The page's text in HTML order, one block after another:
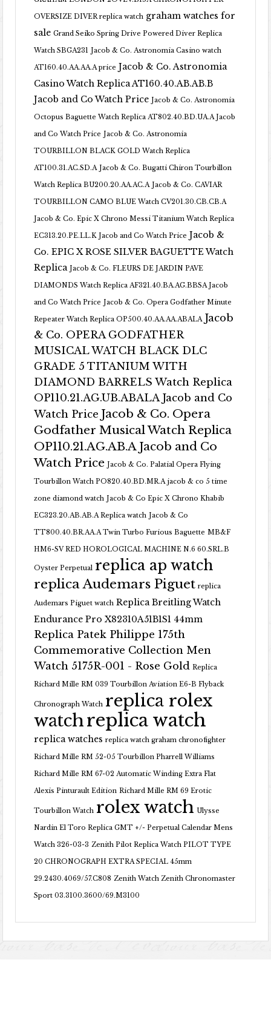
OVERSIZE DIVER replica watch graham watches for
sale Grand Seiko Spring Drive Powered Diver Replica
Watch SBGA231 Jacob & Co. Astronomia Casino watch
AT160.40.AA.AA.A price Jacob & Co. Astronomia
Casino Watch Replica AT160.40.AB.AB.B
Jacob and Co Watch Price Jacob & Co. Astronomia
Octopus Baguette Watch Replica AT802.40.BD.UA.A Jacob
and Co Watch Price Jacob & Co. Astronomia
TOURBILLON BLACK GOLD Watch Replica
AT100.31.AC.SD.A Jacob & Co. Bugatti Chiron Tourbillon
Watch Replica BU200.20.AA.AC.A Jacob & Co. CAVIAR
TOURBILLON CAMO BLUE Watch CV201.30.CB.CB.A
Jacob & Co. Epic X Chrono Messi Titanium Watch Replica
EC313.20.PE.LL.K Jacob and Co Watch Price Jacob &
Co. EPIC X ROSE SILVER BAGUETTE Watch
Replica Jacob & Co. FLEURS DE JARDIN PAVE
DIAMONDS Watch Replica AF321.40.BA.AG.BBSA Jacob
and Co Watch Price Jacob & Co. Opera Godfather Minute
Repeater Watch Replica OP500.40.AA.AA.ABALA Jacob
& Co. OPERA GODFATHER
MUSICAL WATCH BLACK DLC
GRADE 5 TITANIUM WITH
DIAMOND BARRELS Watch Replica
OP110.21.AG.UB.ABALA Jacob and Co
Watch Price Jacob & Co. Opera
Godfather Musical Watch Replica
OP110.21.AG.AB.A Jacob and Co
Watch Price Jacob & Co. Palatial Opera Flying
Tourbillon Watch PO820.40.BD.MR.A jacob & co 5 time
zone diamond watch Jacob & Co Epic X Chrono Khabib
EC323.20.AB.AB.A Replica watch Jacob & Co
TT800.40.BR.AA.A Twin Turbo Furious Baguette MB&F
HM6-SV RED HOROLOGICAL MACHINE N.6 60.SRL.B
Oyster Perpetual replica ap watch
replica Audemars Piguet replica
Audemars Piguet watch Replica Breitling Watch
Endurance Pro X82310A51B1S1 44mm
Replica Patek Philippe 175th
Commemorative Collection Men
Watch 5175R-001 - Rose Gold Replica
Richard Mille RM 039 Tourbillon Aviation E6-B Flyback
Chronograph Watch replica rolex
watchreplica watch
replica watches replica watch graham chronofighter
Richard Mille RM 52-05 Tourbillon Pharrell Williams
Richard Mille RM 67-02 Automatic Winding Extra Flat
Alexis Pinturault Edition Richard Mille RM 69 Erotic
Tourbillon Watch rolex watch Ulysse
Nardin El Toro Replica GMT +/- Perpetual Calendar Mens
Watch 326-03-3 Zenith Pilot Replica Watch PILOT TYPE
20 CHRONOGRAPH EXTRA SPECIAL 45mm
29.2430.4069/57.C808 Zenith Watch Zenith Chronomaster
Sport 03.3100.3600/69.M3100